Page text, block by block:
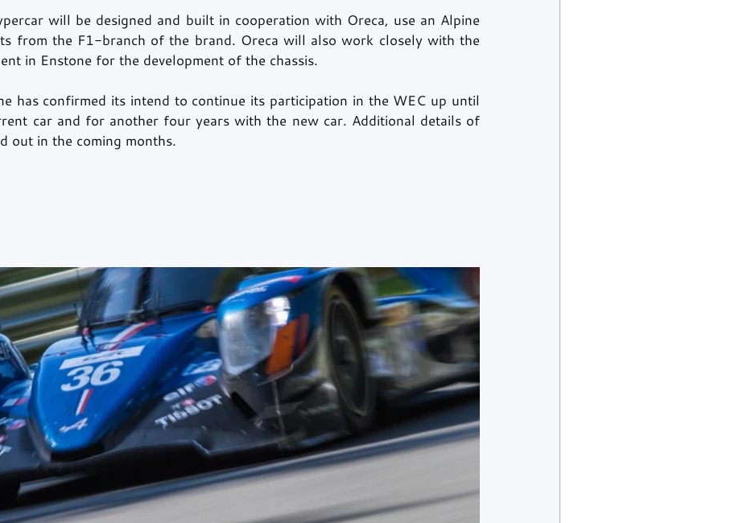
will be designed and built in cooperation with Oreca, use an Alpine
from the F1-branch of the brand. Oreca will also work closely with the
in Enstone for the development of the chassis.
has confirmed its intend to continue its participation in the WEC up until
car and for another four years with the new car. Additional details of
out in the coming months.